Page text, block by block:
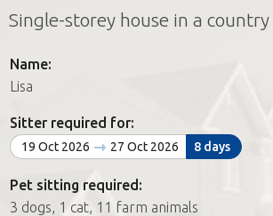
Find a House Sitter
How it works
Join us
Find a House Sitting job
How it works
FAQs
Join us
Single-storey house in a
Name:
Lisa
Sitter required for:
19 Oct 2026 27 Oct 2026 8 days
Pet sitting required:
3 dogs, 1 cat, 11 farm animals